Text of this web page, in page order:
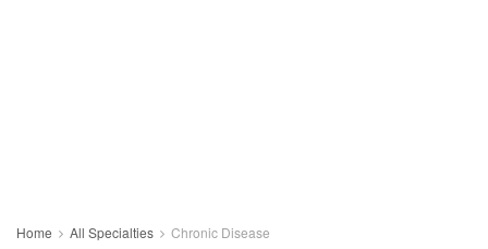
Home All Specialties Chronic Disease